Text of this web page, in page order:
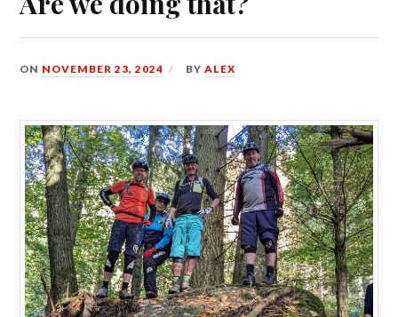
ON NOVEMBER 23, 2024 BYALEX